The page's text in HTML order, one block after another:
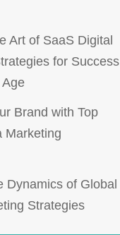
Art of SaaS Digital
for Success
Brand with Top
Marketing
Dynamics of Global
Strategies